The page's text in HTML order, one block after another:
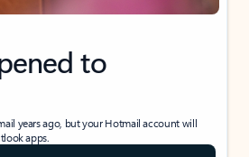
to
years ago, but your Hotmail account will
apps.